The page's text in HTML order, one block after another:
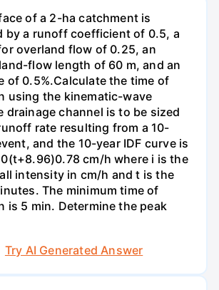
of a 2-ha catchment is
by a runoff coefficient of 0.5, a
overland flow of 0.25, an
flow length of 60 m, and an
of 0.5%.Calculate the time of
using the kinematic-wave
drainage channel is to be sized
rate resulting from a 10-
and the 10-year IDF curve is
cm/h where i is the
intensity in cm/h and t is the
The minimum time of
is 5 min. Determine the peak
Try AI Generated Answer